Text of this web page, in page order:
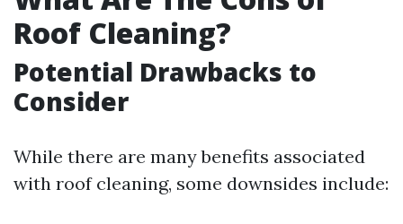
Roof Cleaning?
Potential Drawbacks to
Consider
While there are many benefits associated
with roof cleaning, some downsides include: